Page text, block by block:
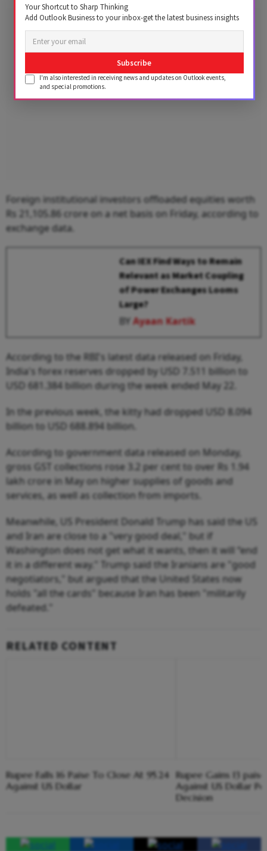
Advertisement
Foreign institutional investors offloaded equities worth
Rs 21,105.86 crore on a net basis on Friday, according to
exchange data.
Can IEX Find Ways to Remain
Relevant as Market Coupling
of Power Exchanges Looms
Large?
BYAyaan Kartik
According to the RBI's latest data released on Friday,
India's forex reserves dropped by USD 7.511 billion to
USD 681.384 billion during the week ended May 22.
In the previous week, the kitty had dropped USD 8.094
billion to USD 688.894 billion.
According to government data released on Monday,
gross GST collections rose 3.2 per cent to over Rs 1.94
lakh crore in May on higher supplies of goods and
services, as well as collection from imports.
Meanwhile, US President Donald Trump has said the US
and Iran are close to a "very good deal," but if
Washington does not get what it wants, then it will “end
it in a different way." Trump said the Iranians are "good
negotiators," but argued that the United States now
holds "all the cards" because Iran has been "militarily
defeated."
RELATED CONTENT
Rupee Falls 16 Paise To Close At 95.24
Against US Dollar
Rupee Gains 13
Against US Dollar
Decision
Your Shortcut to Sharp Thinking
Add Outlook Business to your inbox-get the latest business insights
Subscribe
I'm also interested in receiving news and updates on Outlook events,
and special promotions.